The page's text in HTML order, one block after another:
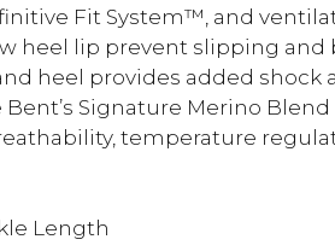
Fit System™, and
heel lip prevent slipping and
heel provides added shock
Bent’s Signature Merino
temperature
Length